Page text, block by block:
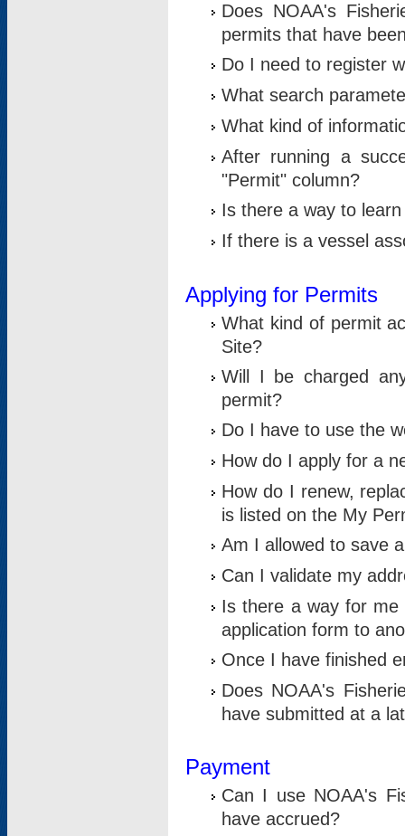
Does NOAA's
permits that have
Do I need to register
What search
What kind of
After running a
"Permit" column?
Is there a way to
If there is a vessel
Applying for Permits
What kind of permit
Site?
Will I be charged
permit?
Do I have to use the
How do I apply for a
How do I renew,
is listed on the My
Am I allowed to save
Can I validate my
Is there a way for me
application form to
Once I have finished
Does NOAA's
have submitted at a
Payment
Can I use NOAA's
have accrued?